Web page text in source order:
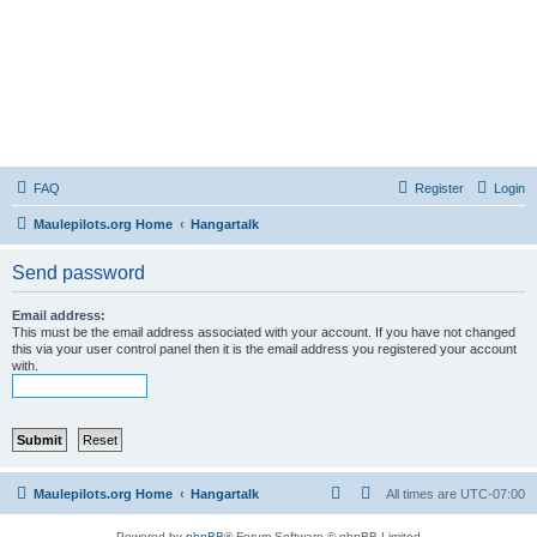
FAQ Login
Register
Maulepilots.org Home Hangartalk
Send password
Email address:
This must be the email address associated with your account. If you have not changed
this via your user control panel then it is the email address you registered your account
with.
Maulepilots.org Home Hangartalk All times are UTC-07:00